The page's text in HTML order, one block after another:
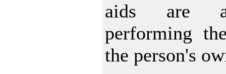
aids are
performing
the person's